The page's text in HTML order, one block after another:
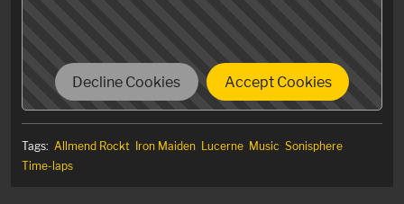
Decline Cookies Accept Cookies
Tags: Allmend Rockt Iron Maiden Lucerne Music Sonisphere
Time-laps